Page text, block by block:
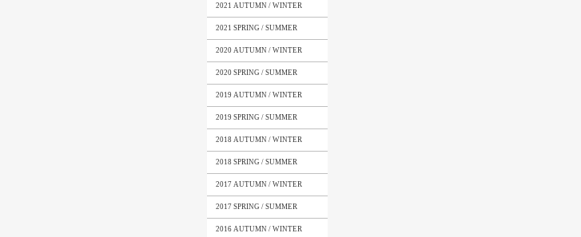
2021 AUTUMN / WINTER
2021 SPRING / SUMMER
2020 AUTUMN / WINTER
2020 SPRING / SUMMER
2019 AUTUMN / WINTER
2019 SPRING / SUMMER
2018 AUTUMN / WINTER
2018 SPRING / SUMMER
2017 AUTUMN / WINTER
2017 SPRING / SUMMER
2016 AUTUMN / WINTER